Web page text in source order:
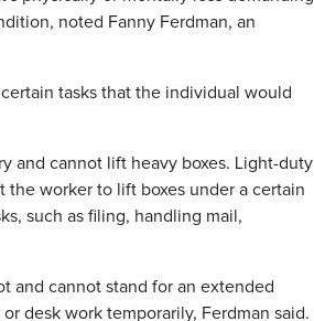
noted Fanny Ferdman, an
tasks that the individual would
and cannot lift heavy boxes. Light-duty
the worker to lift boxes under a certain
such as filing, handling mail,
and cannot stand for an extended
desk work temporarily, Ferdman said.